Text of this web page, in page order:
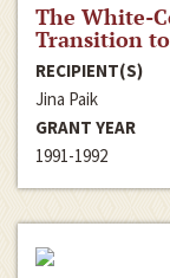
The White-
Transition
RECIPIENT(S)
Jina Paik
GRANT YEAR
1991-1992